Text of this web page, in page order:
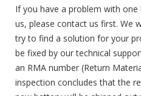
If you have a problem with
us, please contact us first. We
try to find a solution for your
be fixed by our technical
an RMA number (Return
inspection concludes that the